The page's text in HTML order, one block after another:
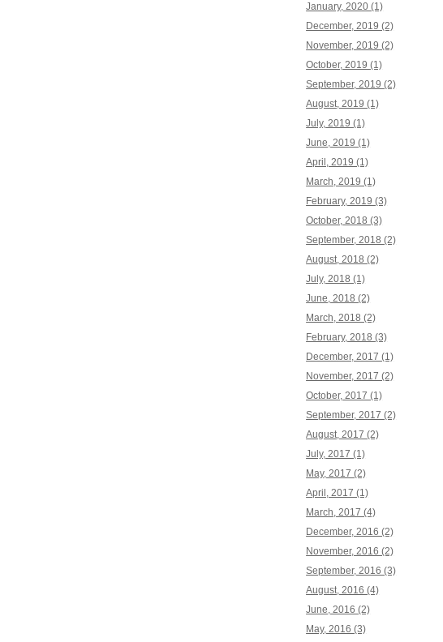
January, 2020 (1)
December, 2019 (2)
November, 2019 (2)
October, 2019 (1)
September, 2019 (2)
August, 2019 (1)
July, 2019 (1)
June, 2019 (1)
April, 2019 (1)
March, 2019 (1)
February, 2019 (3)
October, 2018 (3)
September, 2018 (2)
August, 2018 (2)
July, 2018 (1)
June, 2018 (2)
March, 2018 (2)
February, 2018 (3)
December, 2017 (1)
November, 2017 (2)
October, 2017 (1)
September, 2017 (2)
August, 2017 (2)
July, 2017 (1)
May, 2017 (2)
April, 2017 (1)
March, 2017 (4)
December, 2016 (2)
November, 2016 (2)
September, 2016 (3)
August, 2016 (4)
June, 2016 (2)
May, 2016 (3)